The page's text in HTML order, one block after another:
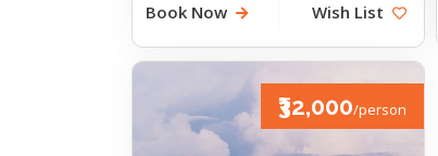
Book Now Wish List
₹32,000/person